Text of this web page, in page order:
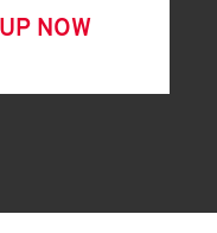
NOW